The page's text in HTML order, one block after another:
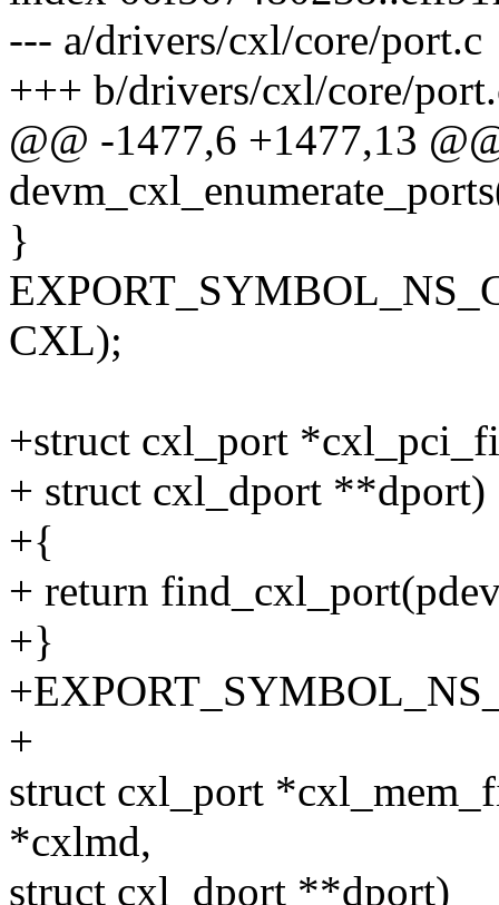
--- a/drivers/cxl/core/port.c
+++ b/drivers/cxl/core/
@@ -1477,6 +1477,13
}
CXL);
+struct cxl_port
+ struct cxl_dport **dport)
+{
+ return
+}
+
struct cxl_port
*cxlmd,
struct cxl_dport **dport)